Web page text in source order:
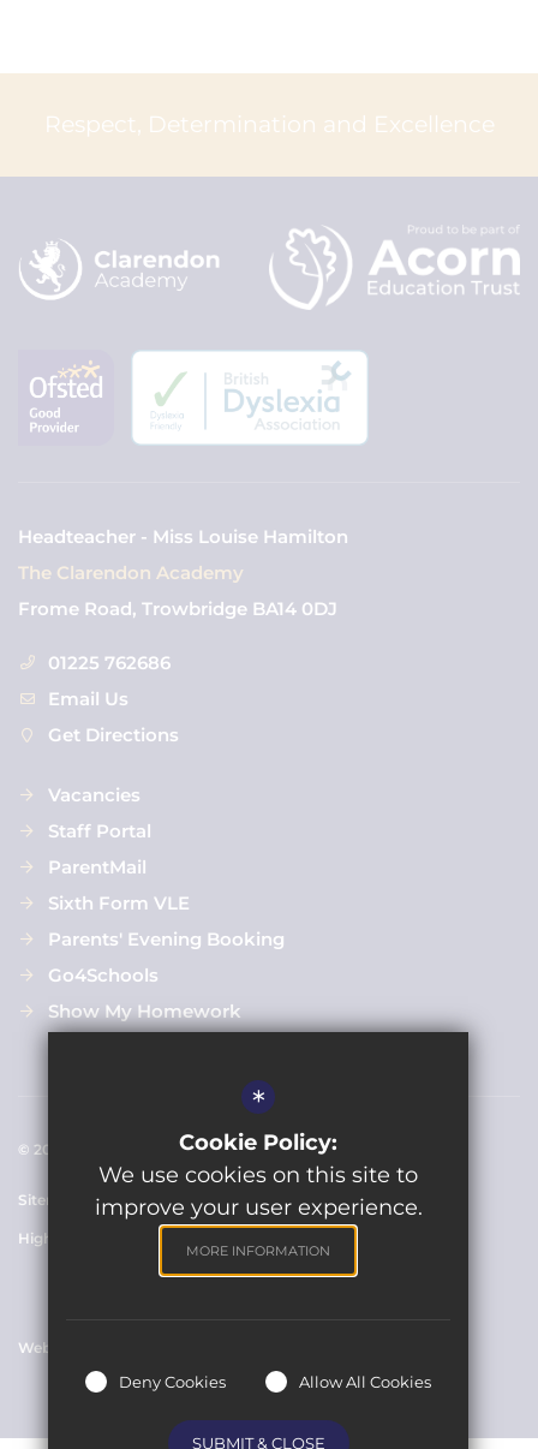
Respect, Determination and Excellence
Headteacher - Miss Louise Hamilton
The Clarendon Academy
Frome Road, Trowbridge BA14 0DJ
01225 762686
Email Us
Get Directions
Vacancies
Staff Portal
ParentMail
Sixth Form VLE
Parents' Evening Booking
Go4Schools
Show My Homework
© 2021 Clarendon Academy
Sitemap Terms of Use Cookie Usage Privacy Policy
High Visibility Version
Website Design By
*
Cookie Policy:
We use cookies on this site to
improve your user experience.
MORE INFORMATION
Deny Cookies Allow All Cookies
SUBMIT & CLOSE